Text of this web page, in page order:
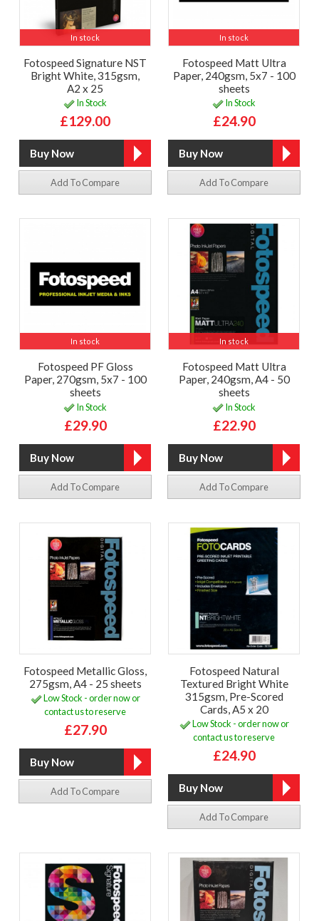
In stock
Fotospeed Signature NST
Bright White, 315gsm,
A2 x 25
In Stock
£129.00
Add To Compare
In stock
Fotospeed Matt Ultra
Paper, 240gsm, 5x7 - 100
sheets
In Stock
£24.90
Add To Compare
In stock
Fotospeed PF Gloss
Paper, 270gsm, 5x7 - 100
sheets
In Stock
£29.90
Add To Compare
In stock
Fotospeed Matt Ultra
Paper, 240gsm, A4 - 50
sheets
In Stock
£22.90
Add To Compare
Fotospeed Metallic Gloss,
275gsm, A4 - 25 sheets
Low Stock - order now or
contact us to reserve
£27.90
Add To Compare
Fotospeed Natural
Textured Bright White
315gsm, Pre-Scored
Cards, A5 x 20
Low Stock - order now or
contact us to reserve
£24.90
Add To Compare